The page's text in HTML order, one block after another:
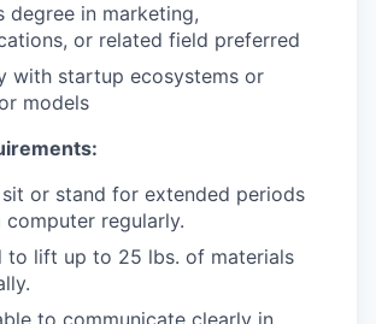
degree in marketing,
or related field preferred
with startup ecosystems or
models
or stand for extended periods
computer regularly.
to lift up to 25 lbs. of materials
to communicate clearly in